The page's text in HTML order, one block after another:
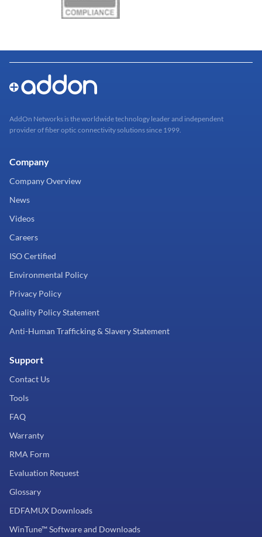
AddOn Networks is the worldwide technology leader and independent
provider of fiber optic connectivity solutions since 1999.
Company
Company Overview
News
Videos
Careers
ISO Certified
Environmental Policy
Privacy Policy
Quality Policy Statement
Anti-Human Trafficking & Slavery Statement
Support
Contact Us
Tools
FAQ
Warranty
RMA Form
Evaluation Request
Glossary
EDFAMUX Downloads
WinTune™ Software and Downloads